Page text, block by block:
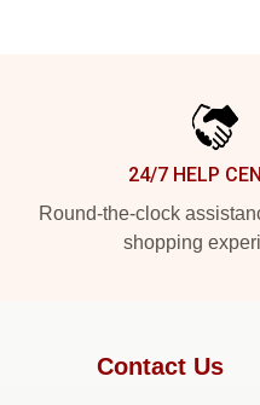
24/7 HELP
Round-the-clock
shopping
Contact Us